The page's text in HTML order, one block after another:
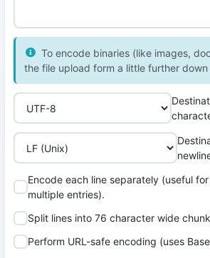
To encode binaries (like images,
the file upload form a little further
Encode each line separately (useful
multiple entries).
Split lines into 76 character wide
Perform URL-safe encoding (uses